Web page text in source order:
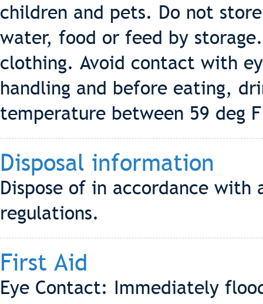
children and pets. Do not
water, food or feed by
clothing. Avoid contact with
handling and before eating,
temperature between 59 deg
Disposal information
Dispose of in accordance
regulations.
First Aid
Eye Contact: Immediately